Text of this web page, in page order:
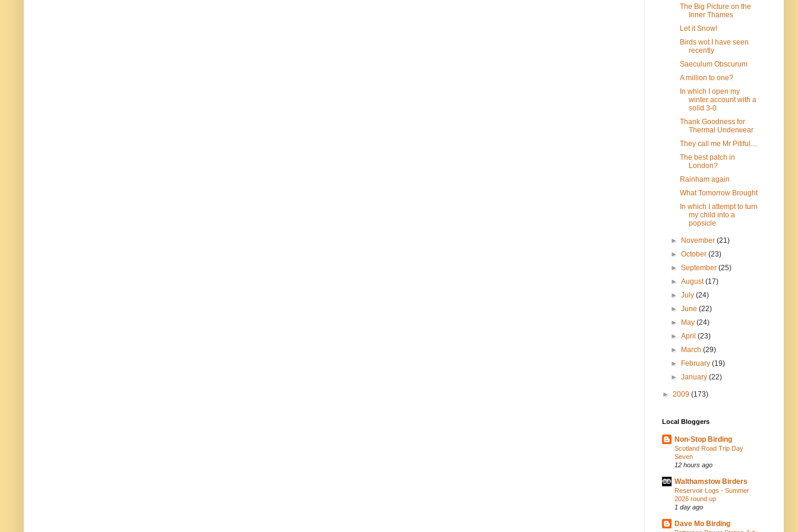
The Big Picture on the
Inner Thames
Let it Snow!
Birds wot I have seen
recently
Saeculum Obscurum
A million to one?
In which I open my
winter account with a
solid 3-0
Thank Goodness for
Thermal Underwear
They call me Mr Pitiful....
The best patch in
London?
Rainham again
What Tomorrow Brought
In which I attempt to turn
my child into a
popsicle
► November(21)
►October(23)
►September(25)
►August(17)
►July(24)
►June(22)
► May(24)
►April(23)
► March(29)
► February(19)
►January(22)
► 2009 (173)
Local Bloggers
Non-Stop Birding
Scotland Road Trip Day
Seven
12 hours ago
Walthamstow Birders
Reservoir Logs - Summer
2026 round up
1 day ago
Dave Mo Birding